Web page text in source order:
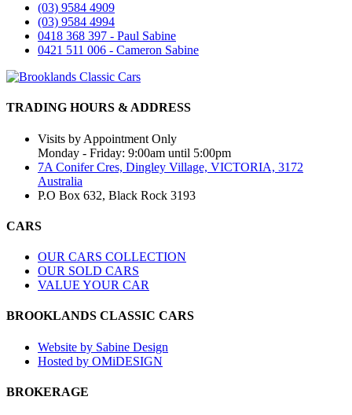
(03) 9584 4909
(03) 9584 4994
0418 368 397 - Paul Sabine
0421 511 006 - Cameron Sabine
TRADING HOURS & ADDRESS
Visits by Appointment Only
Monday - Friday: 9:00am until 5:00pm
7A Conifer Cres, Dingley Village, VICTORIA, 3172
Australia
P.O Box 632, Black Rock 3193
CARS
OUR CARS COLLECTION
OUR SOLD CARS
VALUE YOUR CAR
BROOKLANDS CLASSIC CARS
Website by Sabine Design
Hosted by OMiDESIGN
BROKERAGE